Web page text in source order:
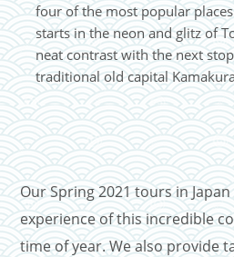
four of the most popular
starts in the neon and glitz of
neat contrast with the next
traditional old capital
Our Spring 2021 tours in
experience of this incredible
time of year. We also provide